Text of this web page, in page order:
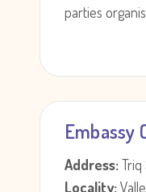
parties
Embassy
Address:Triq
Locality: